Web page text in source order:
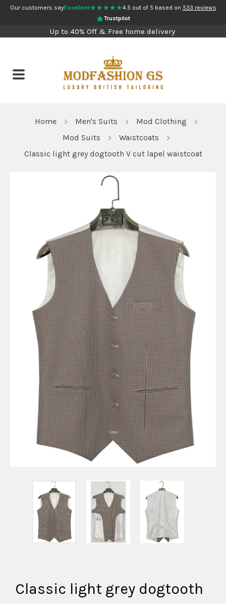
Our customers sayExcellent★★★★★4.5 out of 5 based on 533 reviews
Trustpilot
Up to 40% Off & Free home delivery
Home Men's Suits
Mod Clothing
Mod Suits
Waistcoats
Classic light grey dogtooth V cut lapel waistcoat
Classic light grey dogtooth